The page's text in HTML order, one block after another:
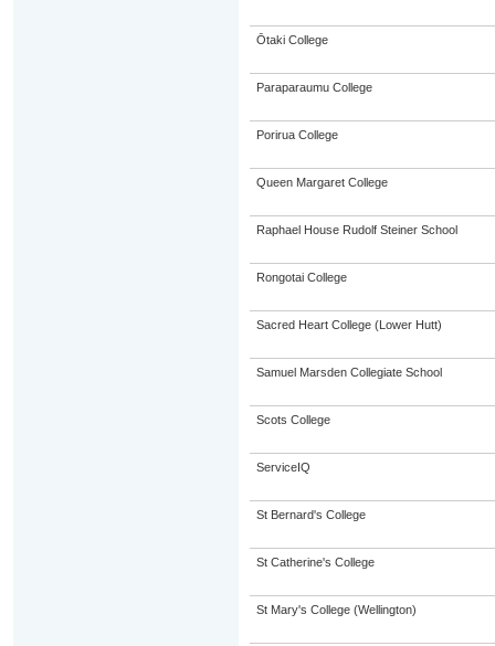
Ōtaki College
Paraparaumu College
Porirua College
Queen Margaret College
Raphael House Rudolf Steiner School
Rongotai College
Sacred Heart College (Lower Hutt)
Samuel Marsden Collegiate School
Scots College
ServiceIQ
St Bernard's College
St Catherine's College
St Mary's College (Wellington)